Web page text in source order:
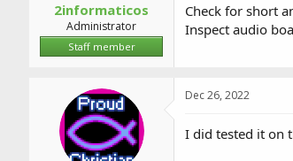
2informaticos
Administrator
Staff member
Check for short
Inspect audio
Dec 26, 2022
I did tested it on